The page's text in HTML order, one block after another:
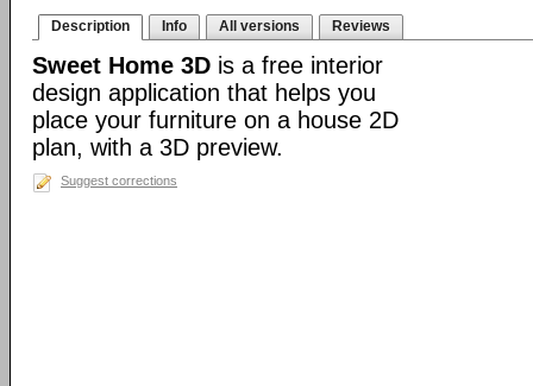
Description Info All versions Reviews
Sweet Home 3D is a free interior
design application that helps you
place your furniture on a house 2D
plan, with a 3D preview.
Suggest corrections